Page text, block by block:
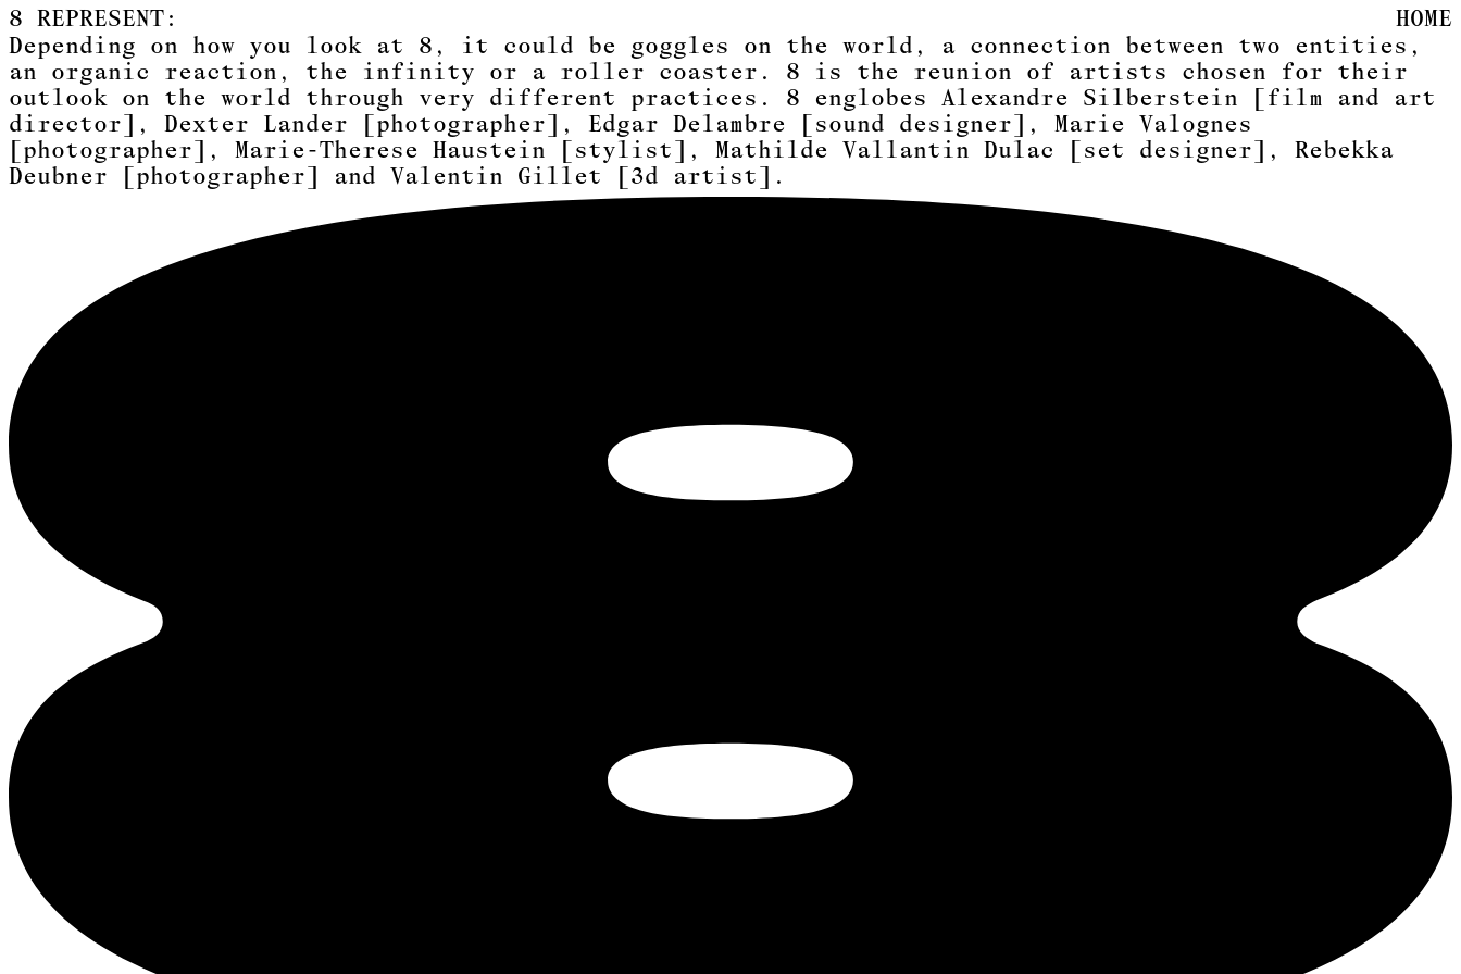
8 REPRESENT:
HOME
Depending on how you look at 8, it could be goggles on the world, a connection between two entities,
an organic reaction, the infinity or a roller coaster. 8 is the reunion of artists chosen for their
outlook on the world through very different practices. 8 englobes Alexandre Silberstein [film and art
director] , Dexter Lander [photographer] , Edgar Delambre [sound designer] , Marie Valognes
[photographer] , Marie-Therese Haustein [stylist] , Mathilde Vallantin Dulac [set designer] , Rebekka
Deubner [photographer] and Valentin Gillet [3d artist] .